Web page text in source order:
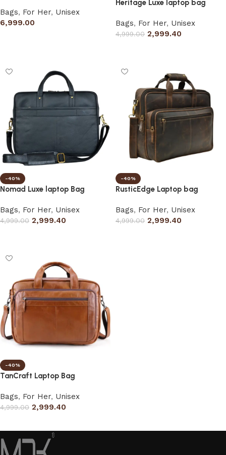
Bags, For Her, Unisex
6,999.00
Heritage Luxe laptop bag
Bags, For Her, Unisex
4,999.00 2,999.40
-40%
Nomad Luxe laptop Bag
Bags, For Her, Unisex
4,999.00 2,999.40
-40%
RusticEdge Laptop bag
Bags, For Her, Unisex
4,999.00 2,999.40
-40%
TanCraft Laptop Bag
Bags, For Her, Unisex
4,999.00 2,999.40